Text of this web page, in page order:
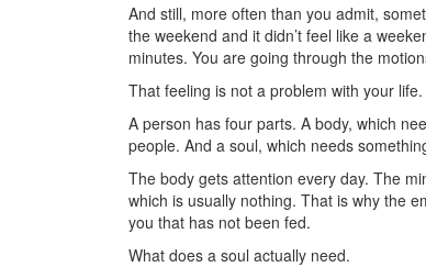
And still, more often than you admit,
the weekend and it didn’t feel like a
minutes. You are going through the
That feeling is not a problem with your
A person has four parts. A body, which
people. And a soul, which needs
The body gets attention every day. The
which is usually nothing. That is why the
you that has not been fed.
What does a soul actually need.